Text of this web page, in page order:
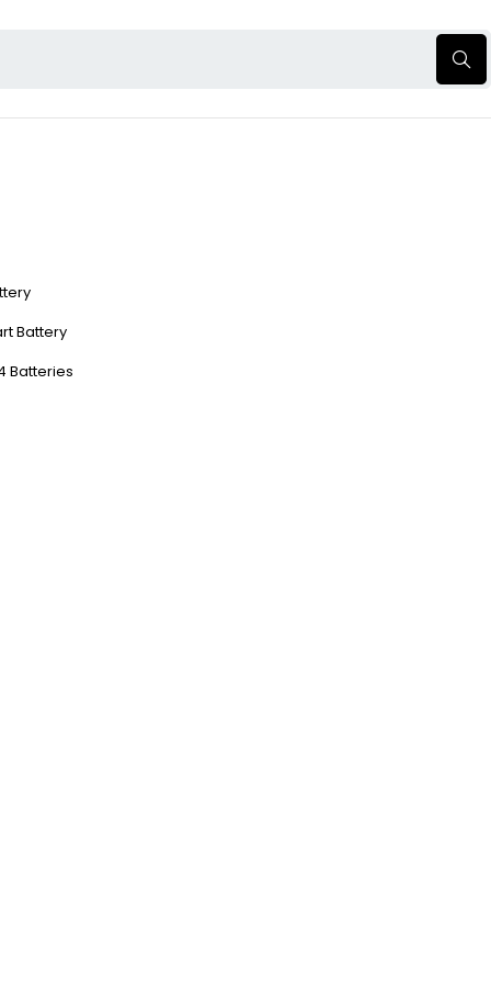
Battery
Batteries